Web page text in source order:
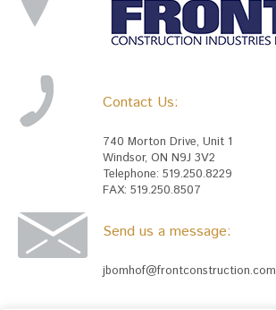
Contact Us:
740 Morton Drive, Unit 1
Windsor, ON N9J 3V2
Telephone: 519.250.8229
FAX: 519.250.8507
Send us a message:
jbomhof@frontconstruction.com